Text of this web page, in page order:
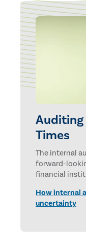
Auditing
Times
The internal
forward-
financial
How internal
uncertainty